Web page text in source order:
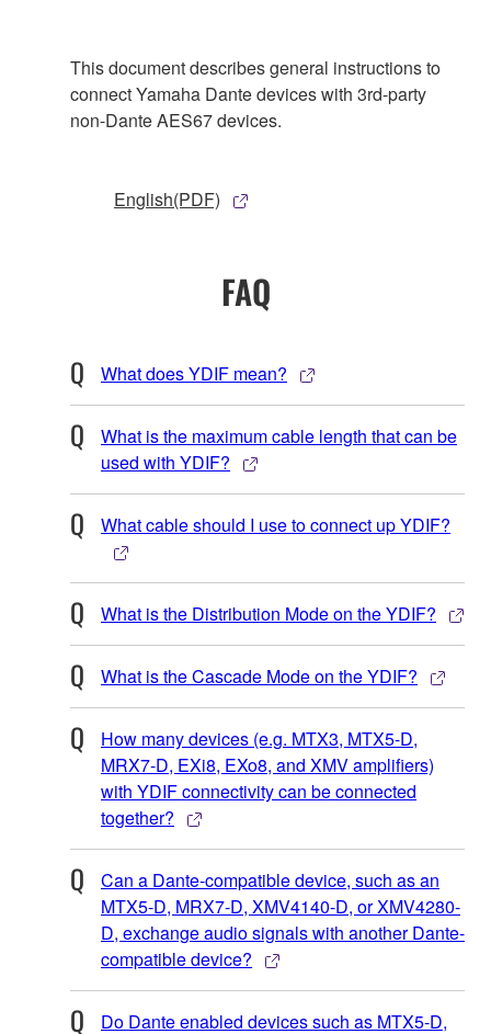
This document describes general instructions to
connect Yamaha Dante devices with 3rd-party
non-Dante AES67 devices.
English(PDF)
FAQ
What does YDIF mean?
What is the maximum cable length that can be
used with YDIF?
What cable should I use to connect up YDIF?
What is the Distribution Mode on the YDIF?
What is the Cascade Mode on the YDIF?
How many devices (e.g. MTX3, MTX5-D,
MRX7-D, EXi8, EXo8, and XMV amplifiers)
with YDIF connectivity can be connected
together?
Can a Dante-compatible device, such as an
MTX5-D, MRX7-D, XMV4140-D, or XMV4280-
D, exchange audio signals with another Dante-
compatible device?
Do Dante enabled devices such as MTX5-D,